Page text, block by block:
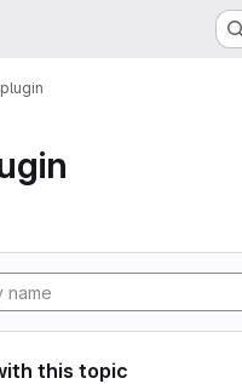
plugin
this topic